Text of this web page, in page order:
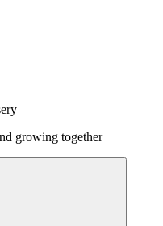
growing together